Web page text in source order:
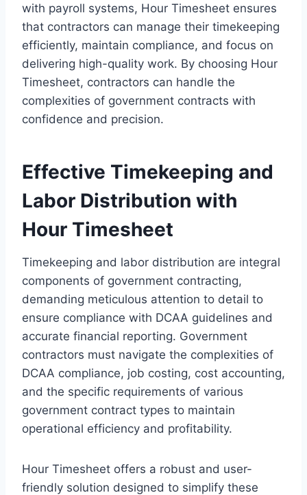
with payroll systems, Hour Timesheet ensures
that contractors can manage their timekeeping
efficiently, maintain compliance, and focus on
delivering high-quality work. By choosing Hour
Timesheet, contractors can handle the
complexities of government contracts with
confidence and precision.
Effective Timekeeping and
Labor Distribution with
Hour Timesheet
Timekeeping and labor distribution are integral
components of government contracting,
demanding meticulous attention to detail to
ensure compliance with DCAA guidelines and
accurate financial reporting. Government
contractors must navigate the complexities of
DCAA compliance, job costing, cost accounting,
and the specific requirements of various
government contract types to maintain
operational efficiency and profitability.
Hour Timesheet offers a robust and user-
friendly solution designed to simplify these